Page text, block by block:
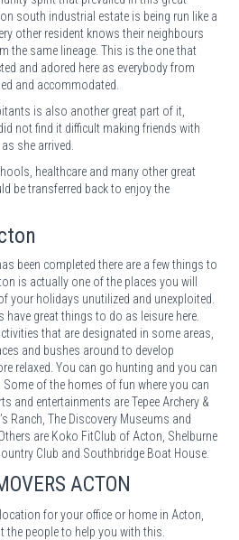
south industrial estate is being run like a
other resident knows their neighbours
the same lineage. This is the one that
and adored here as everybody from
and accommodated.
is also another great part of it,
not find it difficult making friends with
she arrived.
healthcare and many other great
be transferred back to enjoy the
been completed there are a few things to
is actually one of the places you will
your holidays unutilized and unexploited.
great things to do as leisure here.
that are designated in some areas,
and bushes around to develop
relaxed. You can go hunting and you can
of the homes of fun where you can
and entertainments are Tepee Archery &
Ranch, The Discovery Museums and
are Koko FitClub of Acton, Shelburne
Club and Southbridge Boat House.
ACTON
for your office or home in Acton,
the people to help you with this.